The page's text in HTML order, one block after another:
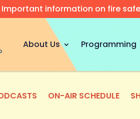
Important information on fire
About Us Programming
ON-AIR SCHEDULE